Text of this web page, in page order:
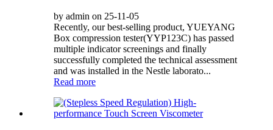
by admin on 25-11-05
Recently, our best-selling product, YUEYANG
Box compression tester(YYP123C) has passed
multiple indicator screenings and finally
successfully completed the technical assessment
and was installed in the Nestle laborato...
Read more